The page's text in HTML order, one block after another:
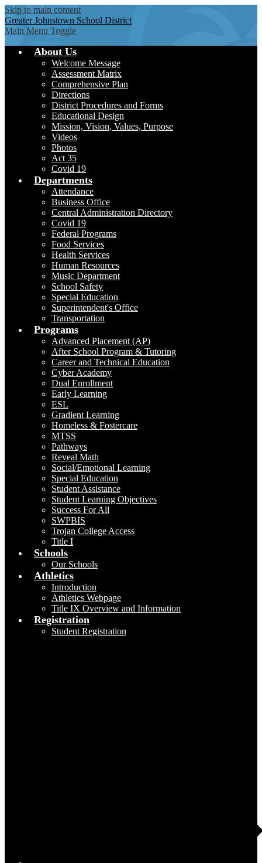
Skip to main content
Greater Johnstown School District
Main Menu Toggle
About Us
Welcome Message
Assessment Matrix
Comprehensive Plan
Directions
District Procedures and Forms
Educational Design
Mission, Vision, Values, Purpose
Videos
Photos
Act 35
Covid 19
Departments
Attendance
Business Office
Central Administration Directory
Covid 19
Federal Programs
Food Services
Health Services
Human Resources
Music Department
School Safety
Special Education
Superintendent's Office
Transportation
Programs
Advanced Placement (AP)
After School Program & Tutoring
Career and Technical Education
Cyber Academy
Dual Enrollment
Early Learning
ESL
Gradient Learning
Homeless & Fostercare
MTSS
Pathways
Reveal Math
Social/Emotional Learning
Special Education
Student Assistance
Student Learning Objectives
Success For All
SWPBIS
Trojan College Access
Title I
Schools
Our Schools
Athletics
Introduction
Athletics Webpage
Title IX Overview and Information
Registration
Student Registration